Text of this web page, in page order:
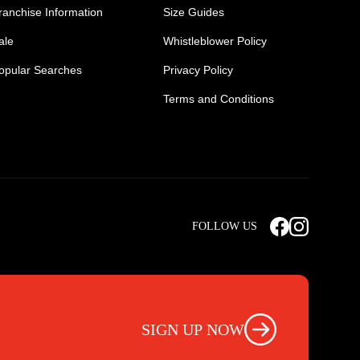
Information
Searches
Size Guides
Whistleblower Policy
Privacy Policy
Terms and Conditions
Light Weight Steel Cap Boots
Nursing Scrub Pants
FOLLOW US
SIGN UP NOW